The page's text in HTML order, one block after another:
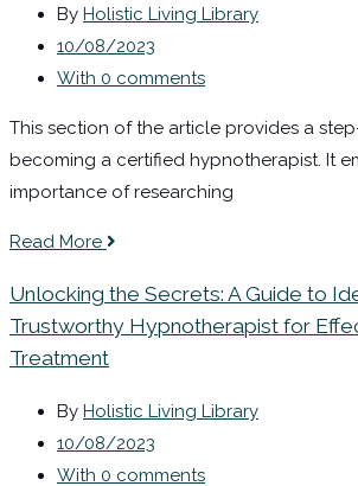
By Holistic Living Library
10/08/2023
With 0 comments
This section of the article provides a
becoming a certified hypnotherapist. It
importance of researching
Read More
Unlocking the Secrets: A Guide to
Trustworthy Hypnotherapist for
Treatment
By Holistic Living Library
10/08/2023
With 0 comments